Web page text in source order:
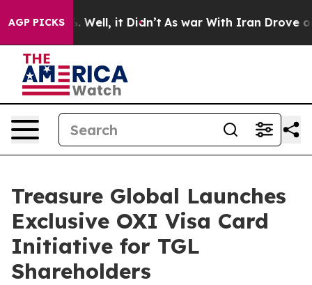
AGP PICKS
40%. Well, it Didn’t As war With Iran Drove oil
Treasure Global Launches
Exclusive OXI Visa Card
Initiative for TGL
Shareholders